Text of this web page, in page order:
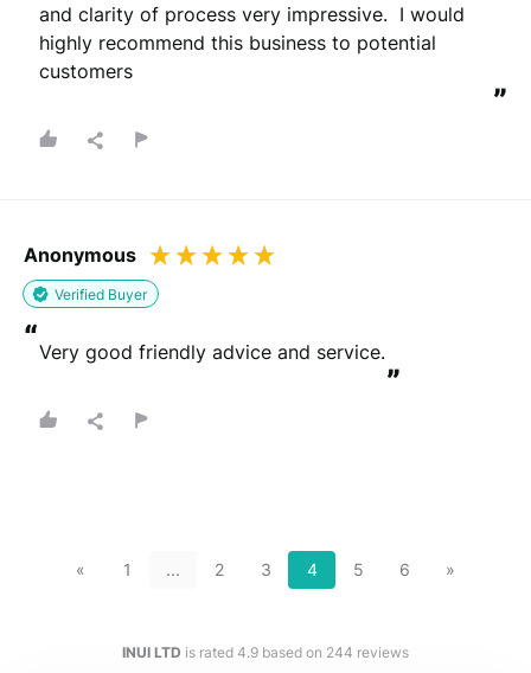
and clarity of process very impressive.  I would
highly recommend this business to potential
customers
”
Anonymous
Verified Buyer
“Very good friendly advice and service.
”
« 1 ... 2 3 4 5 6 »
INUI LTD is rated 4.9 based on 244 reviews